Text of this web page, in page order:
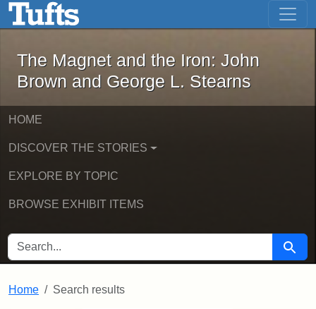
Skip to main content Skip to first result
The Magnet and the Iron: John
The Magnet and the Iron: John
Brown and George L. Stearns
HOME
DISCOVER THE STORIES
EXPLORE BY TOPIC
BROWSE EXHIBIT ITEMS
SEARCH FOR Search
Home Search results